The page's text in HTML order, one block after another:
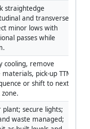
straightedge
and transverse;
minor lows with
passes while
cooling, remove
materials, pick-up TTM
or shift to next
plant; secure lights;
waste managed;